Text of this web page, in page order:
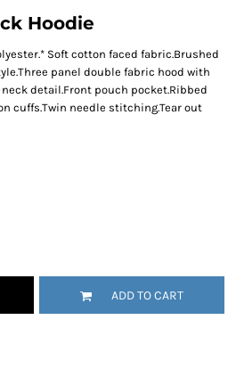
Hoodie
Soft cotton faced fabric.Brushed
panel double fabric hood with
detail.Front pouch pocket.Ribbed
cuffs.Twin needle stitching.Tear out
ADD TO CART